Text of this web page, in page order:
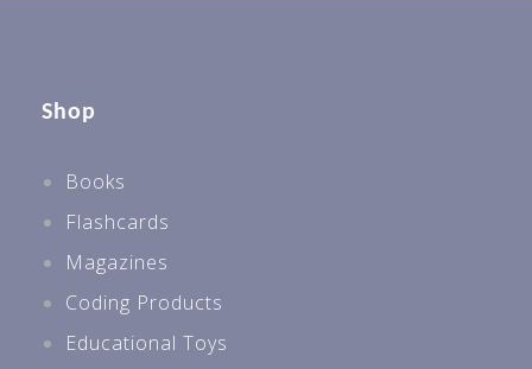
Shop
Books
Flashcards
Magazines
Coding Products
Educational Toys